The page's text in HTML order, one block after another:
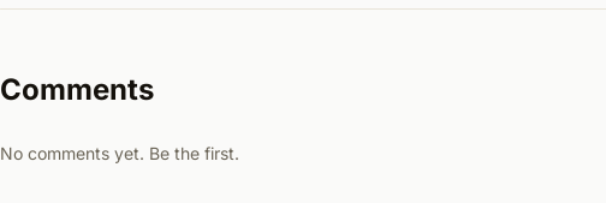
Comments
No comments yet. Be the first.